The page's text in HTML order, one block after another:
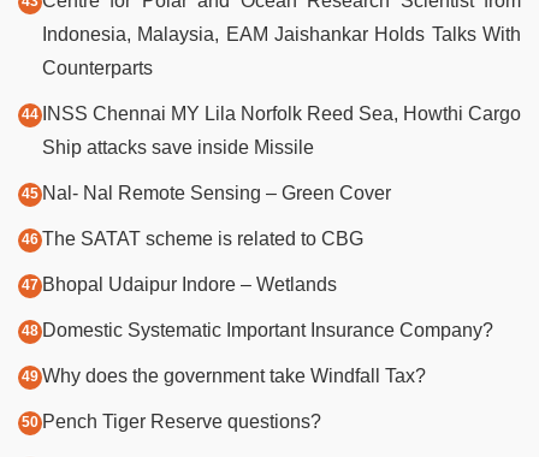
Indonesia, Malaysia, EAM Jaishankar Holds Talks With
Counterparts
INSS Chennai MY Lila Norfolk Reed Sea, Howthi Cargo
Ship attacks save inside Missile
Nal- Nal Remote Sensing – Green Cover
The SATAT scheme is related to CBG
Bhopal Udaipur Indore – Wetlands
Domestic Systematic Important Insurance Company?
Why does the government take Windfall Tax?
Pench Tiger Reserve questions?